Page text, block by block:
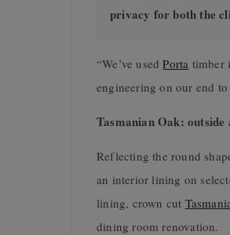
privacy for both the
“We’ve usedPorta timber
engineering on our end
Tasmanian Oak: outside
Reflecting the round
an interior lining on
lining, crown cut
dining room renovation.